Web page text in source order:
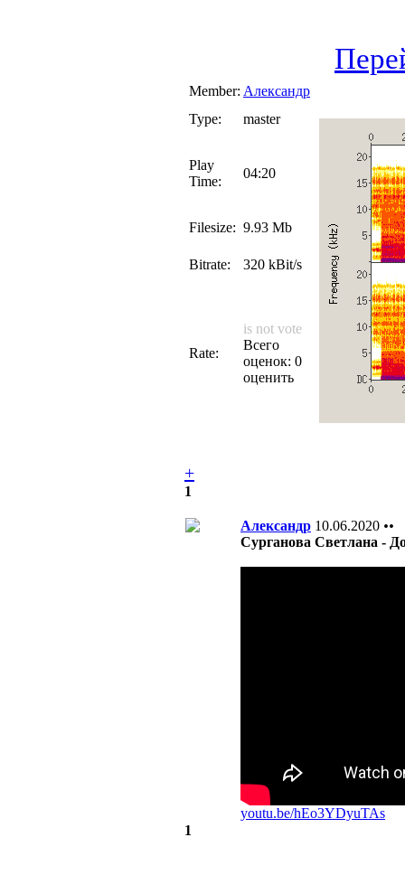
Member: Александр
Type:
master
Play
Time:
04:20
Filesize: 9.93 Mb
Bitrate: 320 kBit/s
Rate:
is not vote
Всего
оценок: 0
оценить
+
1
Александр 10.06.2020 ••
Сурганова Светлана -
youtu.be/hEo3YDyuTAs
1